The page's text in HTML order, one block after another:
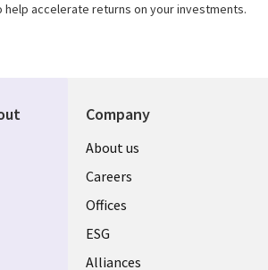
accelerate returns on your investments.
Company
Useful
links
CANADA
EN
About us
Careers
Offices
ESG
Alliances